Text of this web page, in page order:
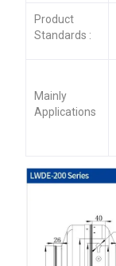
Product
Standards :
Mainly
Applications